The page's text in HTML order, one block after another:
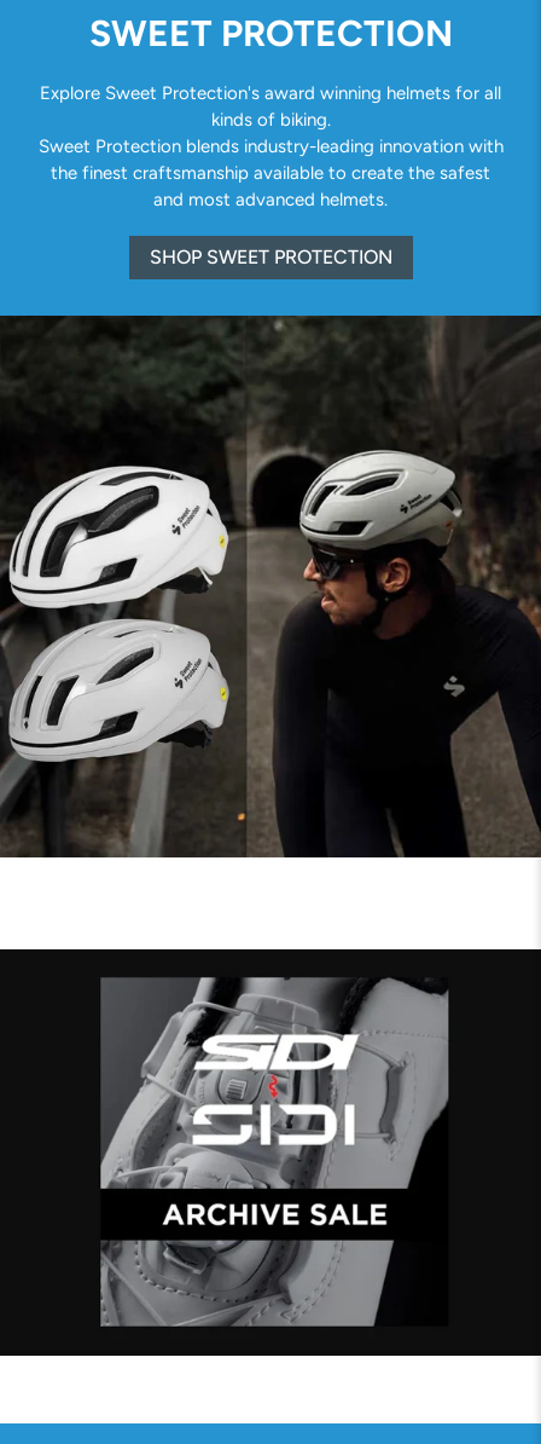
SWEET PROTECTION
Explore Sweet Protection's award winning helmets for all
kinds of biking.
Sweet Protection blends industry-leading innovation with
the finest craftsmanship available to create the safest
and most advanced helmets.
SHOP SWEET PROTECTION